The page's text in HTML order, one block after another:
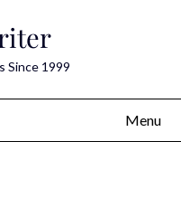
Since 1999
Menu